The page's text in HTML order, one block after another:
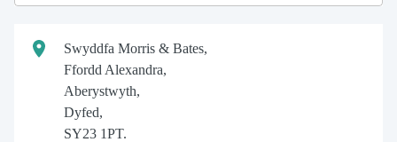
Swyddfa Morris & Bates,
Ffordd Alexandra,
Aberystwyth,
Dyfed,
SY23 1PT.